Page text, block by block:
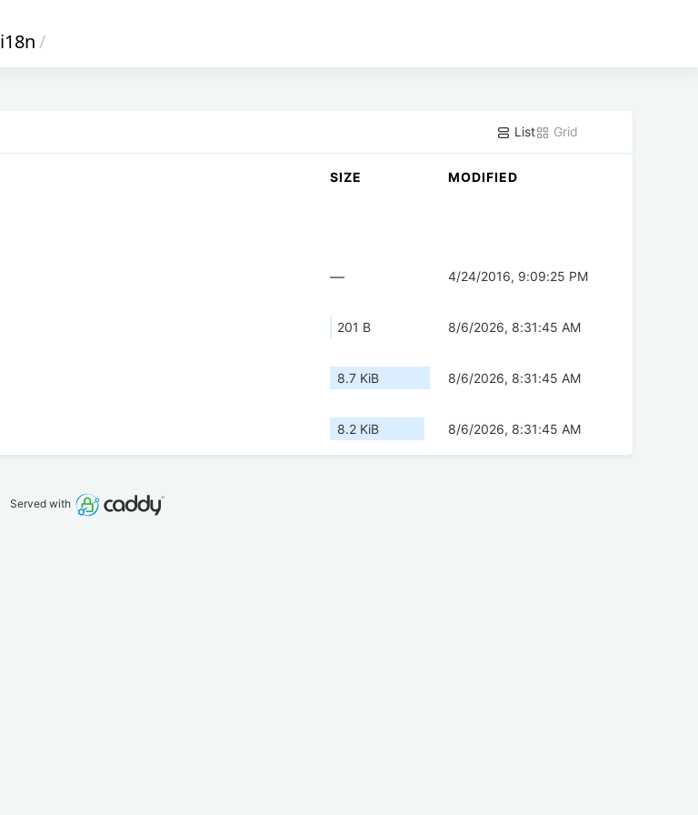
i18n/
List Grid
SIZE MODIFIED
— 4/24/2016, 9:09:25 PM
201 B 8/6/2026, 8:31:45 AM
8.7 KiB 8/6/2026, 8:31:45 AM
8.2 KiB 8/6/2026, 8:31:45 AM
Served with